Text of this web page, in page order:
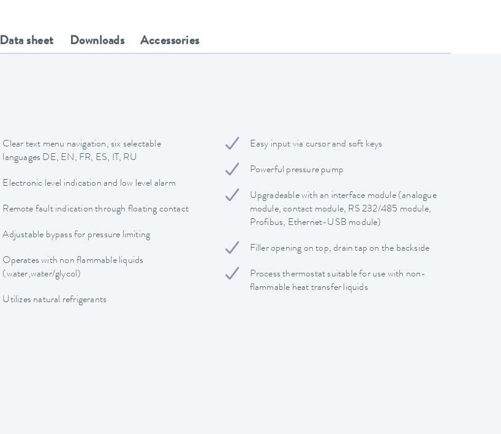
Data sheet Downloads Accessories
Clear text menu navigation, six selectable
languages DE, EN, FR, ES, IT, RU
Electronic level indication and low level alarm
Remote fault indication through floating contact
Adjustable bypass for pressure limiting
Operates with non flammable liquids
(water,water/glycol)
Utilizes natural refrigerants
Easy input via cursor and soft keys
Powerful pressure pump
Upgradeable with an interface module (analogue
module, contact module, RS 232/485 module,
Profibus, Ethernet-USB module)
Filler opening on top, drain tap on the backside
Process thermostat suitable for use with non-
flammable heat transfer liquids